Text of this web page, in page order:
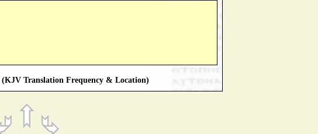
Translation Frequency & Location)